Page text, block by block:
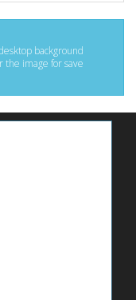
background
the image for save